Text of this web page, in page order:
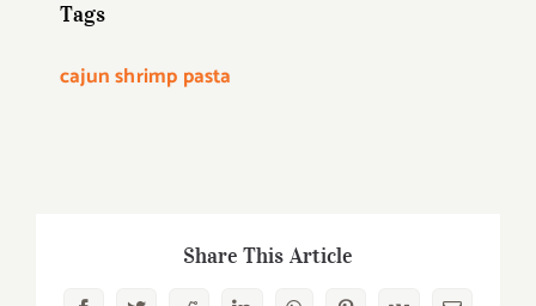
Tags
cajun shrimp pasta
Share This Article